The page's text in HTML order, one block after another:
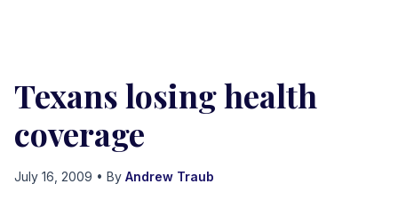
Texans losing health
coverage
July 16, 2009 • By Andrew Traub